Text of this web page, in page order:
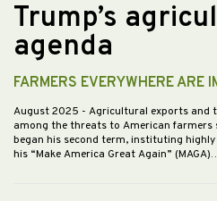
Trump’s
agenda
FARMERS EVERYWHERE ARE
August 2025 - Agricultural exports and
among the threats to American farmers
began his second term, instituting
his “Make America Great Again”